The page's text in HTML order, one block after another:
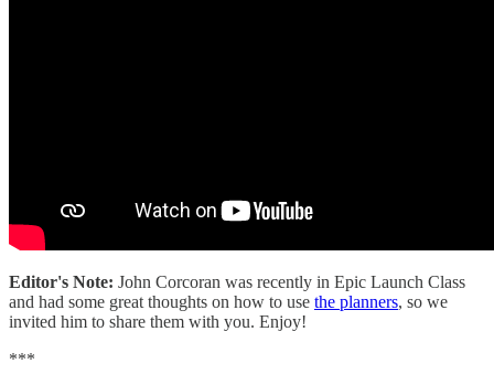
Editor's Note: John Corcoran was recently in Epic Launch Class
and had some great thoughts on how to use the planners, so we
invited him to share them with you. Enjoy!
***